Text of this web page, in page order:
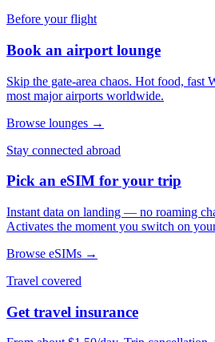
Before your flight
Book an airport lounge
Skip the gate-area chaos. Hot food, fast
most major airports worldwide.
Browse lounges →
Stay connected abroad
Pick an eSIM for your trip
Instant data on landing — no roaming
Activates the moment you switch on
Browse eSIMs →
Travel covered
Get travel insurance